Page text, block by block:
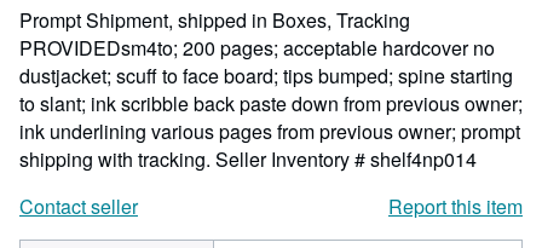
Prompt Shipment, shipped in Boxes, Tracking
PROVIDEDsm4to; 200 pages; acceptable hardcover no
dustjacket; scuff to face board; tips bumped; spine starting
to slant; ink scribble back paste down from previous owner;
ink underlining various pages from previous owner; prompt
shipping with tracking. Seller Inventory # shelf4np014
Contact seller
Report this item